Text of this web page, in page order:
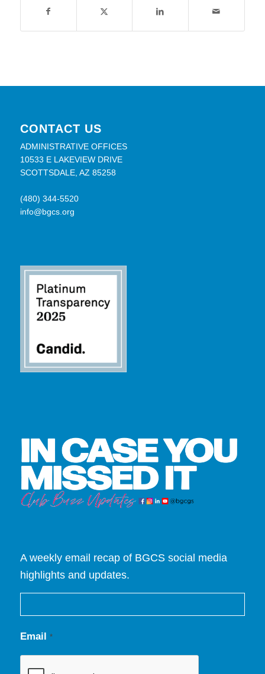
CONTACT US
ADMINISTRATIVE OFFICES
10533 E LAKEVIEW DRIVE
SCOTTSDALE, AZ 85258
(480) 344-5520
info@bgcs.org
A weekly email recap of BGCS social media
highlights and updates.
Email *